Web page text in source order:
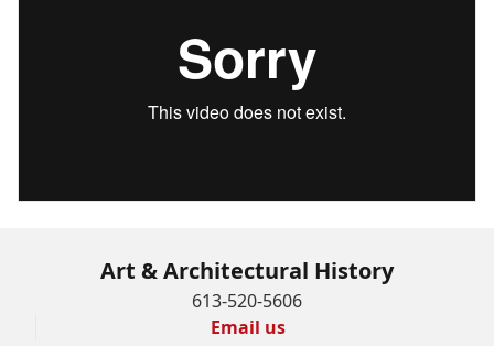
Art & Architectural History
613-520-5606
Email us